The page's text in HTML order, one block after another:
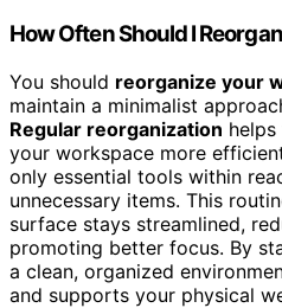
How Often Should I
You should reorganize your
maintain a minimalist
Regular reorganization helps
your workspace more
only essential tools within
unnecessary items. This
surface stays streamlined,
promoting better focus. By
a clean, organized
and supports your physical